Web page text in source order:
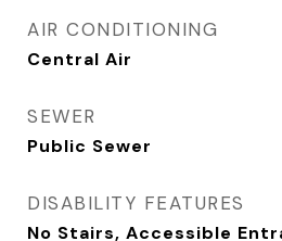
AIR CONDITIONING
Central Air
SEWER
Public Sewer
DISABILITY FEATURES
No Stairs, Accessible